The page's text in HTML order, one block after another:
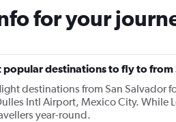
for your
popular destinations to fly to from
destinations from San Salvador
Intl Airport, Mexico City. While
year-round.